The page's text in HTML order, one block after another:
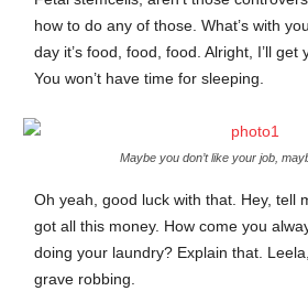
how to do any of those. What’s with
day it’s food, food, food. Alright, I’ll get
You won’t have time for sleeping.
Maybe you don’t like your job,
Oh yeah, good luck with that. Hey, tell
got all this money. How come you
doing your laundry? Explain that.
grave robbing.